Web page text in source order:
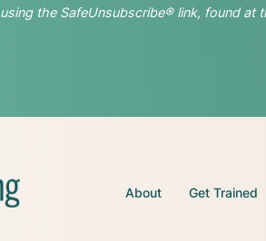
using the SafeUnsubscribe® link, found at
About Get Trained